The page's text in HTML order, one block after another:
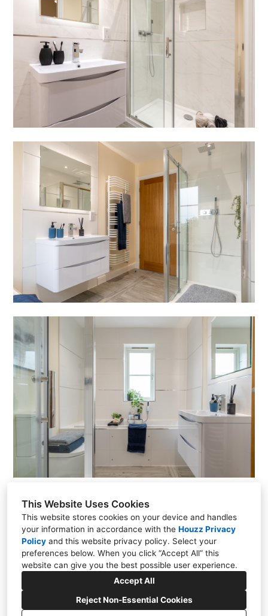
This Website Uses Cookies
This website stores cookies on your device and handles
your information in accordance with the Houzz Privacy
Policy and this website privacy policy. Select your
preferences below. When you click “Accept All” this
website can give you the best possible user experience.
Accept All
Reject Non-Essential Cookies
13 Viking Rd, Wigston, LE18 2BL
07815 630920
hello@stagedspaces.co.uk